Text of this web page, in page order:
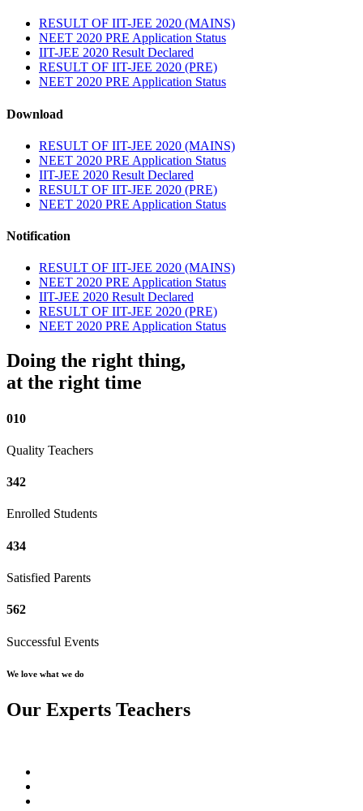
RESULT OF IIT-JEE 2020 (MAINS)
NEET 2020 PRE Application Status
IIT-JEE 2020 Result Declared
RESULT OF IIT-JEE 2020 (PRE)
NEET 2020 PRE Application Status
Download
RESULT OF IIT-JEE 2020 (MAINS)
NEET 2020 PRE Application Status
IIT-JEE 2020 Result Declared
RESULT OF IIT-JEE 2020 (PRE)
NEET 2020 PRE Application Status
Notification
RESULT OF IIT-JEE 2020 (MAINS)
NEET 2020 PRE Application Status
IIT-JEE 2020 Result Declared
RESULT OF IIT-JEE 2020 (PRE)
NEET 2020 PRE Application Status
Doing the right thing,
at the right time
010
Quality Teachers
342
Enrolled Students
434
Satisfied Parents
562
Successful Events
We love what we do
Our Experts Teachers